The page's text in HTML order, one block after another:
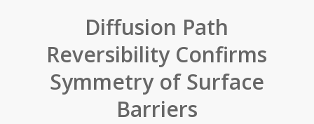
Diffusion Path
Reversibility Confirms
Symmetry of Surface
Barriers